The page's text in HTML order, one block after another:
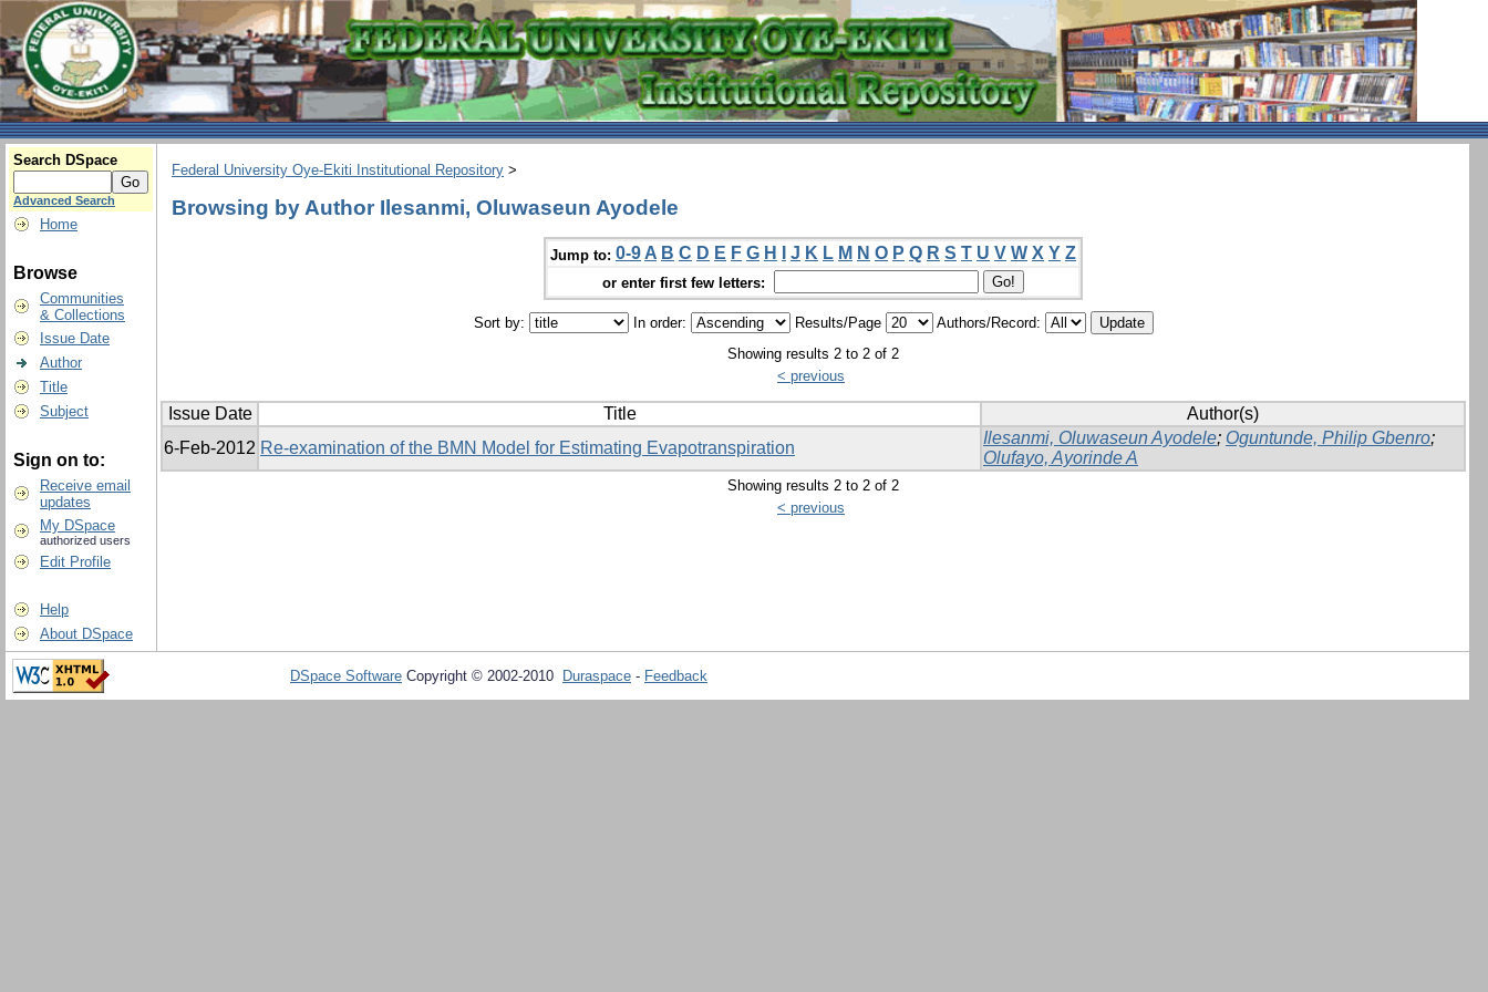
Search DSpace
Advanced Search
Home
Browse
Communities
& Collections
Issue Date
Author
Title
Subject
Sign on to:
Receive email
updates
My DSpace
authorized users
Edit Profile
Help
About DSpace
Federal University Oye-Ekiti Institutional Repository >
Browsing by Author Ilesanmi, Oluwaseun Ayodele
Jump to: 0-9 A B C D E F G H J K L M N O P Q R S T U V W X Y Z
or enter first few letters:
Sort by: In order: Results/Page
Authors/Record:
Showing results 2 to 2 of 2
< previous
Issue Date Title
Author(s)
6-Feb-2012 Re-examination of the BMN Model for Estimating Evapotranspiration
Ilesanmi, Oluwaseun Ayodele; Oguntunde, Philip Gbenro;
Olufayo, Ayorinde A
Showing results 2 to 2 of 2
< previous
DSpace Software Copyright © 2002-2010 Duraspace - Feedback